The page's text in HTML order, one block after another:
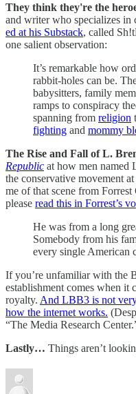
They think they're the
and writer who specializes in
ed at his Substack, called
one salient observation:
It’s remarkable how
rabbit-holes can be.
babysitters, family
ramps to conspiracy
spanning from religion
fighting and mommy
The Rise and Fall of L.
Republic at how men named
the conservative movement
me of that scene from
please read this in Forrest’s
He was from a long
Somebody from his
every single American
If you’re unfamiliar with the
establishment comes when it
royalty. And LBB3 is not
how the internet works.
“The Media Research
Lastly… Things aren’t